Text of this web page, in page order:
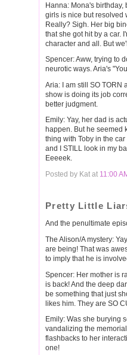
Hanna: Mona's
girls is nice but resolved
Really? Sigh. Her big
that she got hit by a car.
character and all. But
Spencer: Aww, trying to
neurotic ways. Aria's
Aria: I am still SO TORN
show is doing its job
better judgment.
Emily: Yay, her dad is
happen. But he seemed
thing with Toby in the
and I STILL look in my
Eeeeek.
Posted by Kat at 11:00
Pretty Little
And the penultimate
The Alison/A mystery:
are being! That was
to imply that he is
Spencer: Her mother is
is back! And the deep
be something that just
likes him. They are SO
Emily: Was she burying
vandalizing the
flashbacks to her
one!